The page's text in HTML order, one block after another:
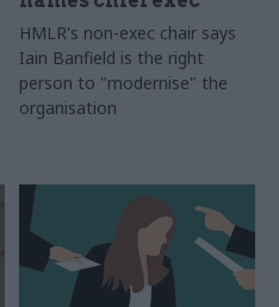
HMLR's non-exec chair says
Iain Banfield is the right
person to "modernise" the
organisation